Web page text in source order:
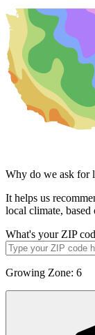
Why do we ask for
It helps us
local climate,
What's your ZIP
Growing Zone: 6